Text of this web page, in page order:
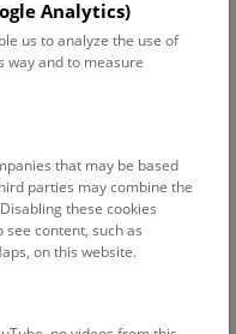
Analytics)
us to analyze the use of
way and to measure
that may be based
parties may combine the
these cookies
content, such as
on this website.